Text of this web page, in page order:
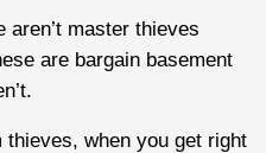
aren’t master thieves
are bargain basement
when you get right